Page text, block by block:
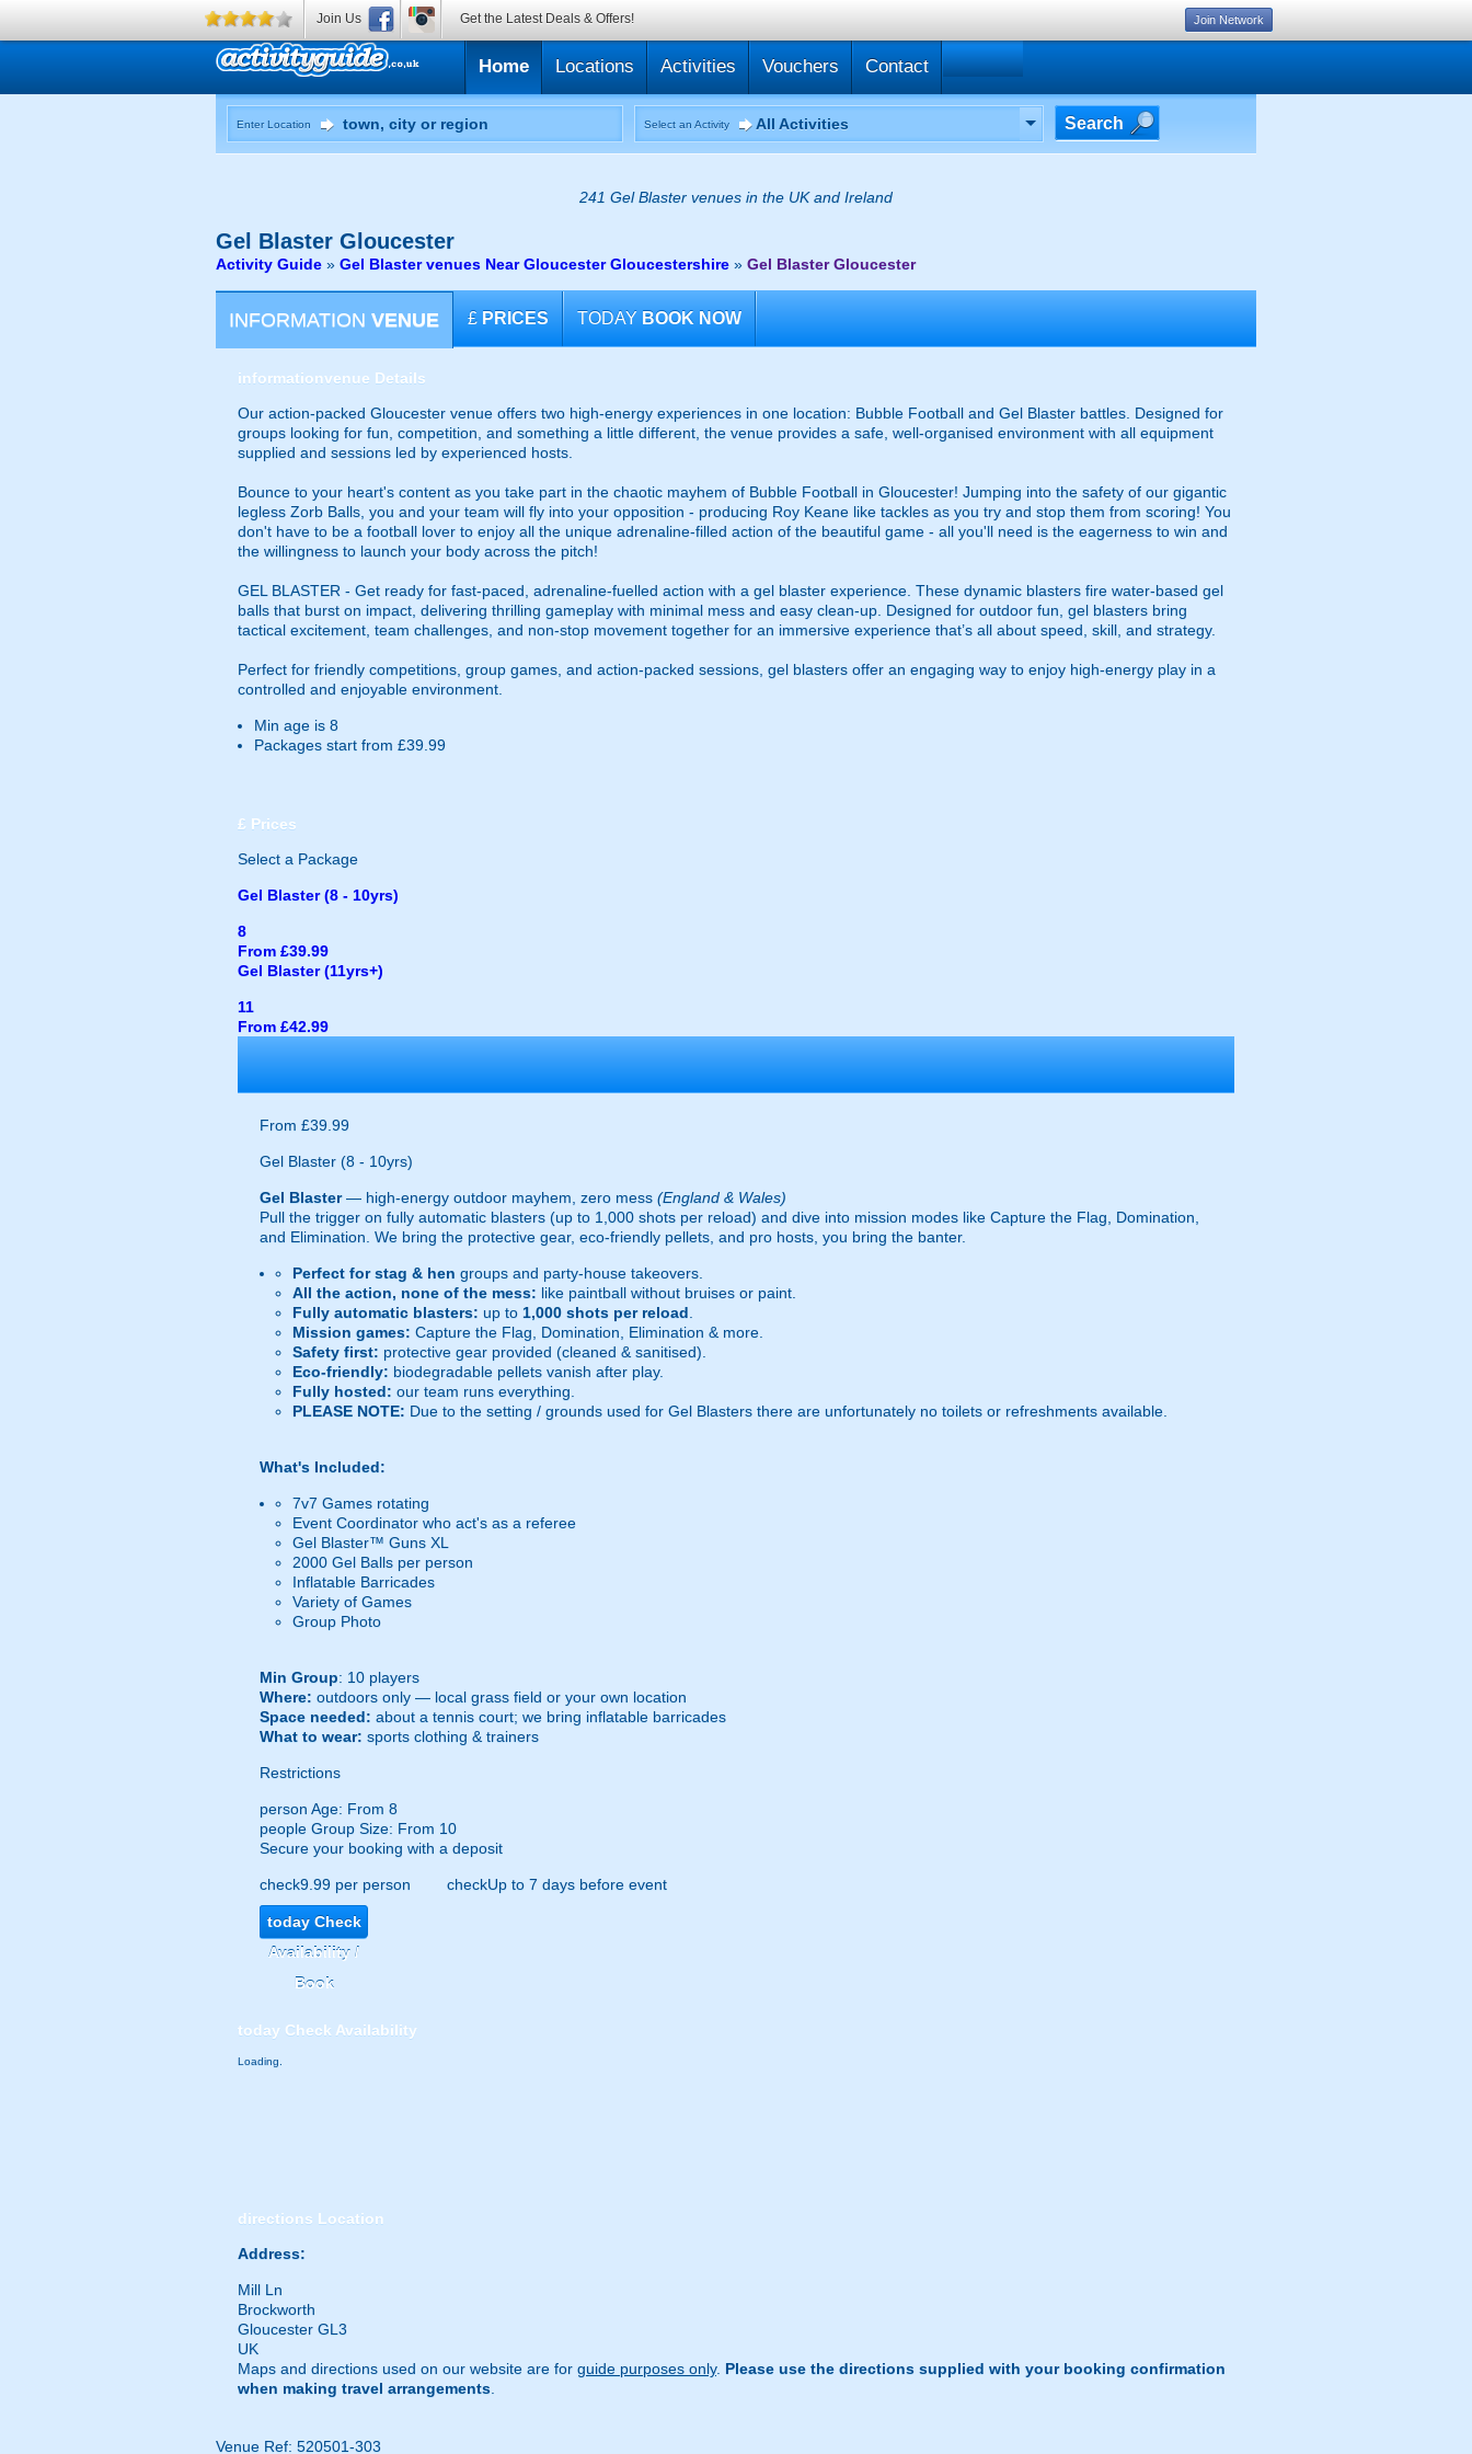
Home Locations Activities Vouchers Contact
Enter Location Select an Activity All Activities Search
241 Gel Blaster venues in the UK and Ireland
Gel Blaster Gloucester
Activity Guide » Gel Blaster venues Near Gloucester Gloucestershire » Gel Blaster Gloucester
INFORMATION VENUE £ PRICES TODAY BOOK NOW
informationvenue Details
Our action-packed Gloucester venue offers two high-energy experiences in one location: Bubble Football and Gel Blaster battles. Designed for
groups looking for fun, competition, and something a little different, the venue provides a safe, well-organised environment with all equipment
supplied and sessions led by experienced hosts.
Bounce to your heart's content as you take part in the chaotic mayhem of Bubble Football in Gloucester! Jumping into the safety of our gigantic
legless Zorb Balls, you and your team will fly into your opposition - producing Roy Keane like tackles as you try and stop them from scoring! You
don't have to be a football lover to enjoy all the unique adrenaline-filled action of the beautiful game - all you'll need is the eagerness to win and
the willingness to launch your body across the pitch!
GEL BLASTER - Get ready for fast-paced, adrenaline-fuelled action with a gel blaster experience. These dynamic blasters fire water-based gel
balls that burst on impact, delivering thrilling gameplay with minimal mess and easy clean-up. Designed for outdoor fun, gel blasters bring
tactical excitement, team challenges, and non-stop movement together for an immersive experience that’s all about speed, skill, and strategy.
Perfect for friendly competitions, group games, and action-packed sessions, gel blasters offer an engaging way to enjoy high-energy play in a
controlled and enjoyable environment.
Min age is 8
Packages start from £39.99
£ Prices
Select a Package
Gel Blaster (8 - 10yrs)
8
From £39.99
Gel Blaster (11yrs+)
11
From £42.99
From £39.99
Gel Blaster (8 - 10yrs)
Gel Blaster— high-energy outdoor mayhem, zero mess (England & Wales)
Pull the trigger on fully automatic blasters (up to 1,000 shots per reload) and dive into mission modes like Capture the Flag, Domination,
and Elimination. We bring the protective gear, eco-friendly pellets, and pro hosts, you bring the banter.
Perfect for stag & hen groups and party-house takeovers.
All the action, none of the mess: like paintball without bruises or paint.
Fully automatic blasters: up to 1,000 shots per reload
Mission games: Capture the Flag, Domination, Elimination & more.
Safety first: protective gear provided (cleaned & sanitised).
Eco-friendly: biodegradable pellets vanish after play.
Fully hosted: our team runs everything.
PLEASE NOTE: Due to the setting / grounds used for Gel Blasters there are unfortunately no toilets or refreshments available.
What's Included:
7v7 Games rotating
Event Coordinator who act's as a referee
Gel Blaster™ Guns XL
2000 Gel Balls per person
Inflatable Barricades
Variety of Games
Group Photo
Min Group: 10 players
Where: outdoors only — local grass field or your own location
Space needed: about a tennis court; we bring inflatable barricades
What to wear: sports clothing & trainers
Restrictions
person Age: From 8
people Group Size: From 10
Secure your booking with a deposit
check9.99 per person checkUp to 7 days before event
todayCheck
Availability /
Book
today Check Availability
Loading.
directions Location
Address:
Mill Ln
Brockworth
Gloucester GL3
UK
Maps and directions used on our website are for guide purposes only. Please use the directions supplied with your booking confirmation
when making travel arrangements
Venue Ref: 520501-303
Join Us Get the Latest Deals & Offers! Join Network